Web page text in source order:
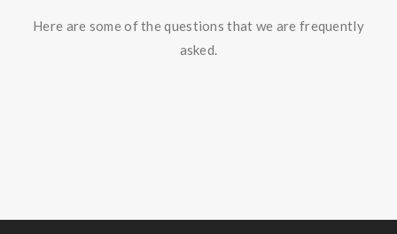
Here are some of the questions that we are frequently
asked.